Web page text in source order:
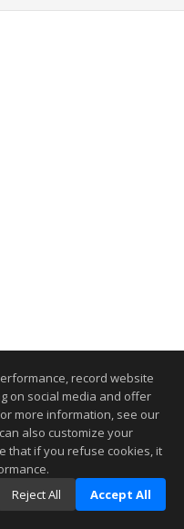
record website
on social media and offer
more information, see our
also customize your
that if you refuse cookies, it
Reject All Accept All